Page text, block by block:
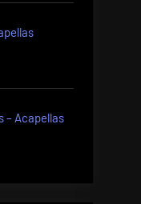
– Acapellas